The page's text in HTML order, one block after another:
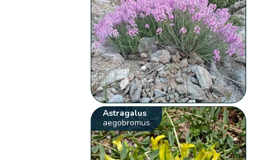
Astragalus
aegobromus